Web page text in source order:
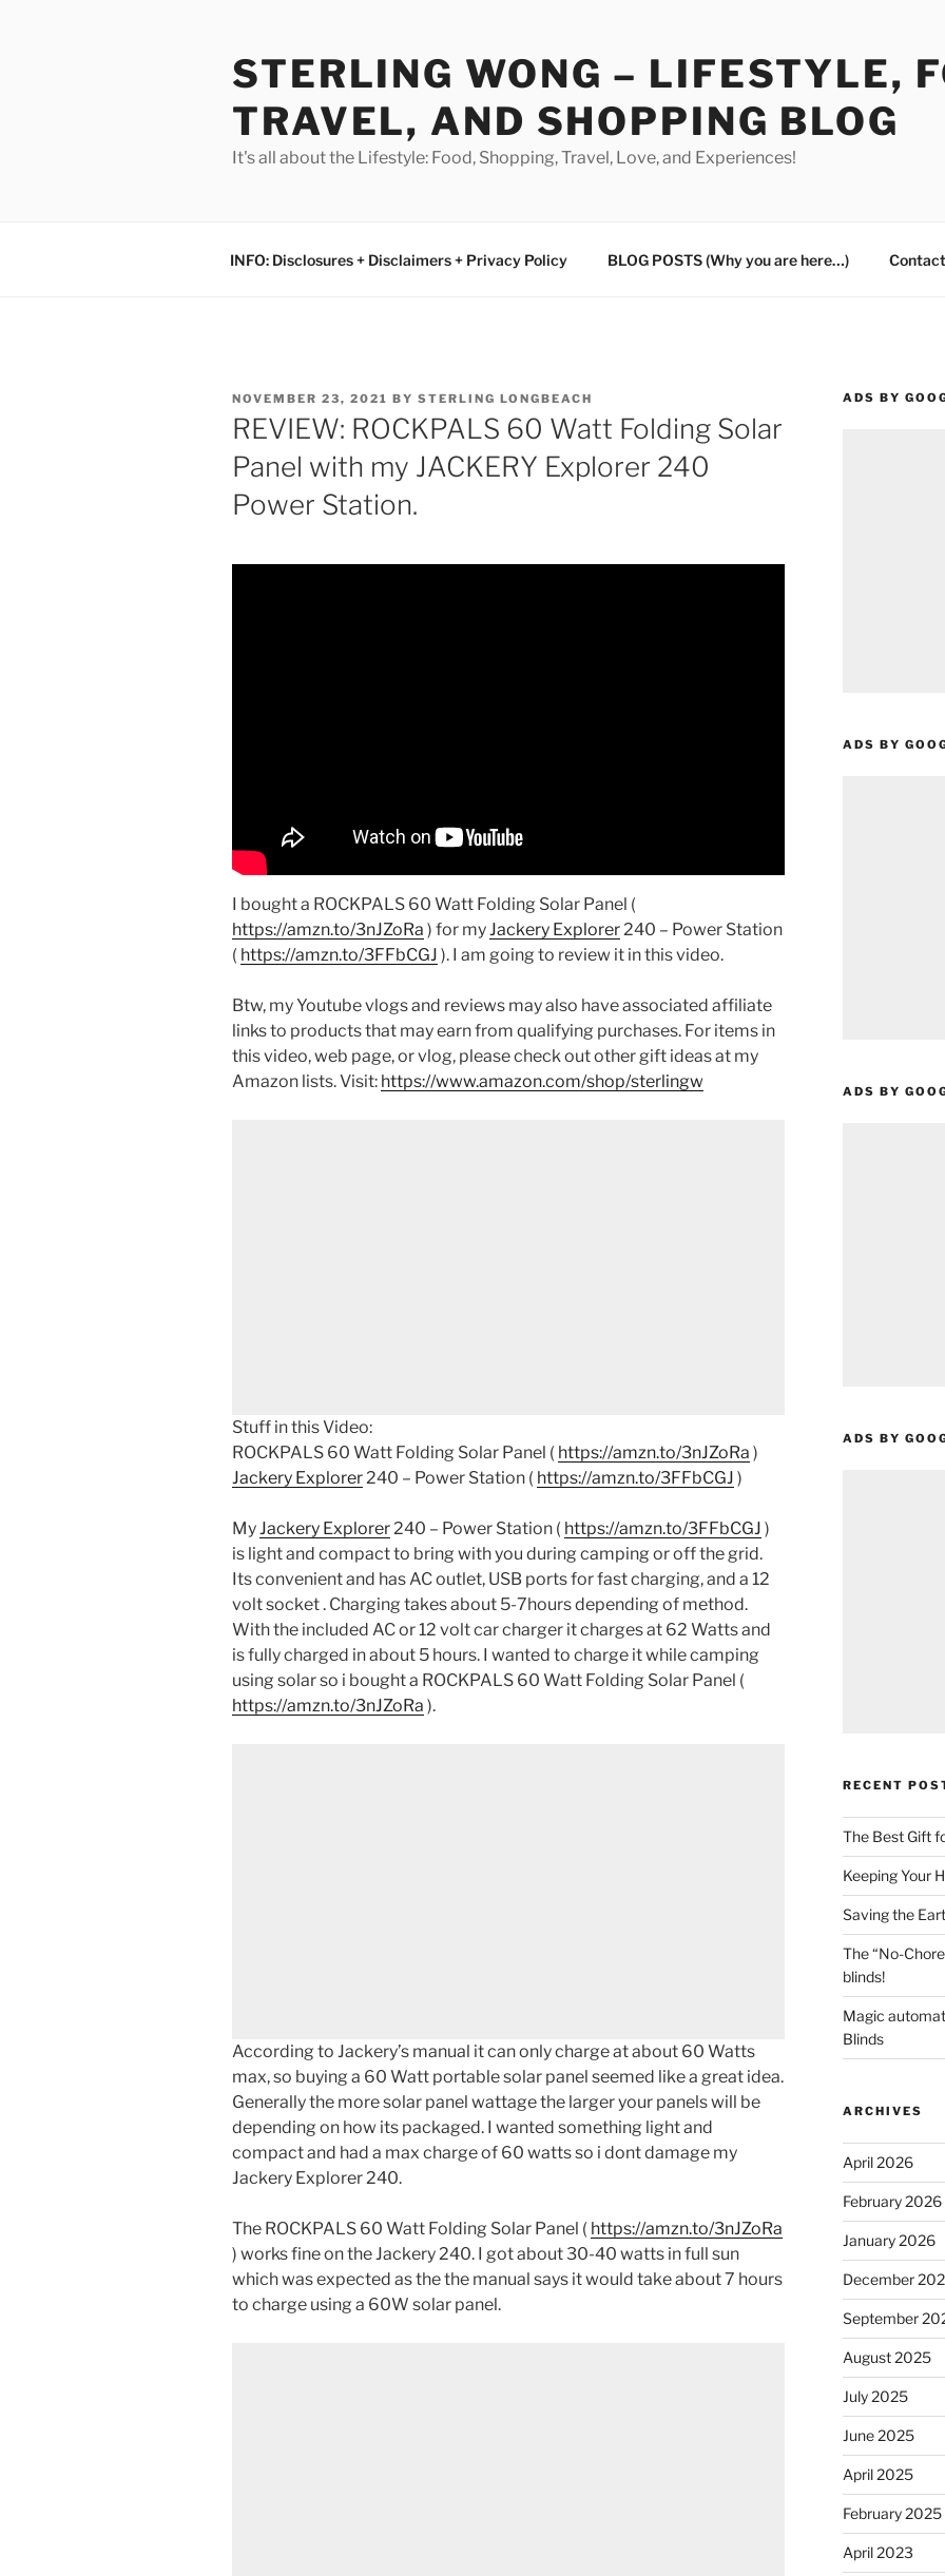
STERLING WONG – LIFESTYLE,
TRAVEL, AND SHOPPING BLOG
It's all about the Lifestyle: Food, Shopping, Travel, Love, and Experiences!
INFO: Disclosures + Disclaimers + Privacy Policy BLOG POSTS (Why you are here…)
POSTED
ON
NOVEMBER 23, 2021 BY STERLING LONGBEACH
REVIEW: ROCKPALS 60 Watt Folding Solar
Panel with my JACKERY Explorer 240
Power Station.
I bought a ROCKPALS 60 Watt Folding Solar Panel (
https://amzn.to/3nJZoRa ) for myJackery Explorer240 – Power Station
( https://amzn.to/3FFbCGJ ). I am going to review it in this video.
Btw, my Youtube vlogs and reviews may also have associated affiliate
links to products that may earn from qualifying purchases. For items in
this video, web page, or vlog, please check out other gift ideas at my
Amazon lists. Visit: https://www.amazon.com/shop/sterlingw​​
Stuff in this Video:
ROCKPALS 60 Watt Folding Solar Panel ( https://amzn.to/3nJZoRa )
Jackery Explorer240 – Power Station ( https://amzn.to/3FFbCGJ )
MyJackery Explorer240 – Power Station ( https://amzn.to/3FFbCGJ )
is light and compact to bring with you during camping or off the grid.
Its convenient and has AC outlet, USB ports for fast charging, and a 12
volt socket . Charging takes about 5-7hours depending of method.
With the included AC or 12 volt car charger it charges at 62 Watts and
is fully charged in about 5 hours. I wanted to charge it while camping
using solar so i bought a ROCKPALS 60 Watt Folding Solar Panel (
https://amzn.to/3nJZoRa ).
According to Jackery’s manual it can only charge at about 60 Watts
max, so buying a 60 Watt portable solar panel seemed like a great idea.
Generally the more solar panel wattage the larger your panels will be
depending on how its packaged. I wanted something light and
compact and had a max charge of 60 watts so i dont damage my
Jackery Explorer 240.
The ROCKPALS 60 Watt Folding Solar Panel ( https://amzn.to/3nJZoRa
) works fine on the Jackery 240. I got about 30-40 watts in full sun
which was expected as the the manual says it would take about 7 hours
to charge using a 60W solar panel.
ADS BY
ADS BY
ADS BY
ADS BY
RECENT
The Best Gift
Keeping Your
Saving the
The “No-
blinds!
Magic
Blinds
ARCHIVES
April 2026
February 2026
January 2026
December
September
August 2025
July 2025
June 2025
April 2025
February 2025
April 2023